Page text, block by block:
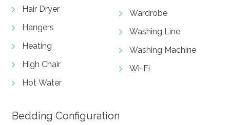
Hair Dryer
Hangers
Heating
High Chair
Hot Water
Wardrobe
Washing Line
Washing Machine
Wi-Fi
Bedding Configuration